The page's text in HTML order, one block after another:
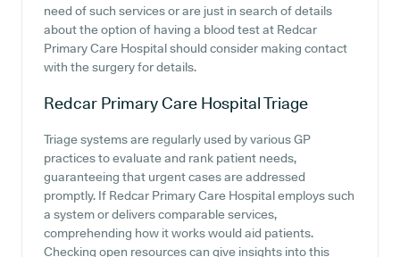
need of such services or are just in search of details
about the option of having a blood test at Redcar
Primary Care Hospital should consider making contact
with the surgery for details.
Redcar Primary Care HospitalTriage
Triage systems are regularly used by various GP
practices to evaluate and rank patient needs,
guaranteeing that urgent cases are addressed
promptly. If Redcar Primary Care Hospital employs such
a system or delivers comparable services,
comprehending how it works would aid patients.
Checking open resources can give insights into this